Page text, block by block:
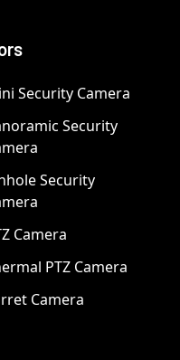
Security Camera
Security
Security
Camera
PTZ Camera
Camera